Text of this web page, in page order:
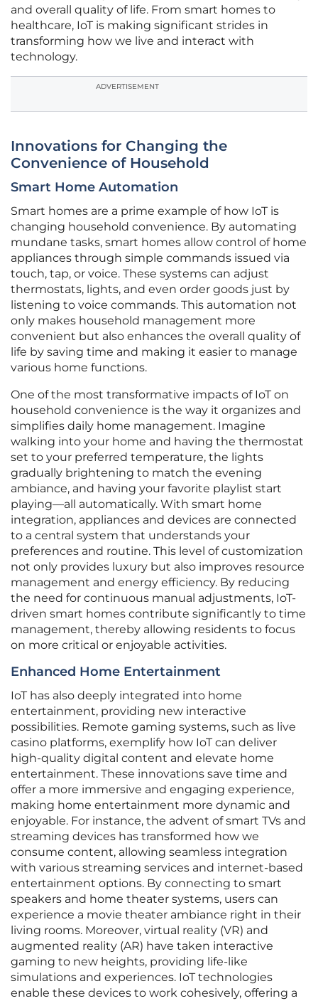
and overall quality of life. From smart homes to
healthcare, IoT is making significant strides in
transforming how we live and interact with
technology.
ADVERTISEMENT
Innovations for Changing the
Convenience of Household
Smart Home Automation
Smart homes are a prime example of how IoT is
changing household convenience. By automating
mundane tasks, smart homes allow control of home
appliances through simple commands issued via
touch, tap, or voice. These systems can adjust
thermostats, lights, and even order goods just by
listening to voice commands. This automation not
only makes household management more
convenient but also enhances the overall quality of
life by saving time and making it easier to manage
various home functions.
One of the most transformative impacts of IoT on
household convenience is the way it organizes and
simplifies daily home management. Imagine
walking into your home and having the thermostat
set to your preferred temperature, the lights
gradually brightening to match the evening
ambiance, and having your favorite playlist start
playing—all automatically. With smart home
integration, appliances and devices are connected
to a central system that understands your
preferences and routine. This level of customization
not only provides luxury but also improves resource
management and energy efficiency. By reducing
the need for continuous manual adjustments, IoT-
driven smart homes contribute significantly to time
management, thereby allowing residents to focus
on more critical or enjoyable activities.
Enhanced Home Entertainment
IoT has also deeply integrated into home
entertainment, providing new interactive
possibilities. Remote gaming systems, such as live
casino platforms, exemplify how IoT can deliver
high-quality digital content and elevate home
entertainment. These innovations save time and
offer a more immersive and engaging experience,
making home entertainment more dynamic and
enjoyable. For instance, the advent of smart TVs and
streaming devices has transformed how we
consume content, allowing seamless integration
with various streaming services and internet-based
entertainment options. By connecting to smart
speakers and home theater systems, users can
experience a movie theater ambiance right in their
living rooms. Moreover, virtual reality (VR) and
augmented reality (AR) have taken interactive
gaming to new heights, providing life-like
simulations and experiences. IoT technologies
enable these devices to work cohesively, offering a